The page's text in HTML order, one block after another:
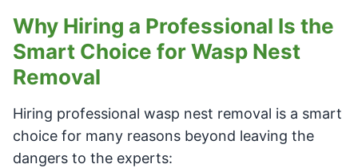
Why Hiring a Professional Is the
Smart Choice for Wasp Nest
Removal
Hiring professional wasp nest removal is a smart
choice for many reasons beyond leaving the
dangers to the experts: